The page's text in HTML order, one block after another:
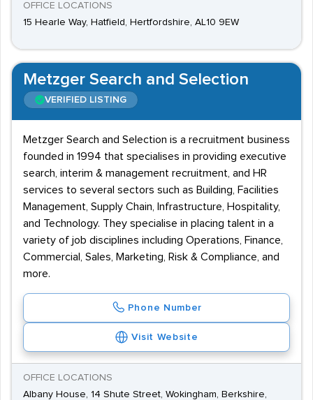
OFFICE LOCATIONS
15 Hearle Way, Hatfield, Hertfordshire, AL10 9EW
Metzger Search and Selection
VERIFIED LISTING
Metzger Search and Selection is a recruitment business
founded in 1994 that specialises in providing executive
search, interim & management recruitment, and HR
services to several sectors such as Building, Facilities
Management, Supply Chain, Infrastructure, Hospitality,
and Technology. They specialise in placing talent in a
variety of job disciplines including Operations, Finance,
Commercial, Sales, Marketing, Risk & Compliance, and
more.
Phone Number
Visit Website
OFFICE LOCATIONS
Albany House, 14 Shute Street, Wokingham, Berkshire,